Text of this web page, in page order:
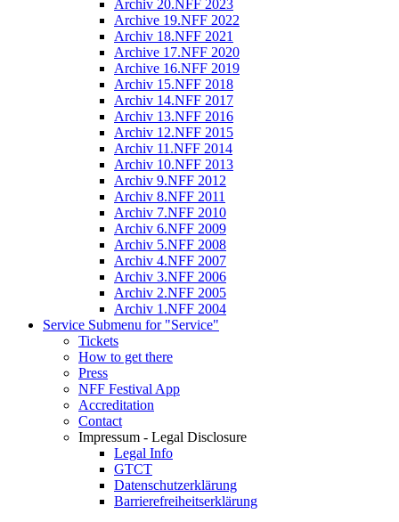
Archiv 20.NFF 2023
Archive 19.NFF 2022
Archiv 18.NFF 2021
Archive 17.NFF 2020
Archive 16.NFF 2019
Archiv 15.NFF 2018
Archiv 14.NFF 2017
Archiv 13.NFF 2016
Archiv 12.NFF 2015
Archiv 11.NFF 2014
Archiv 10.NFF 2013
Archiv 9.NFF 2012
Archiv 8.NFF 2011
Archiv 7.NFF 2010
Archiv 6.NFF 2009
Archiv 5.NFF 2008
Archiv 4.NFF 2007
Archiv 3.NFF 2006
Archiv 2.NFF 2005
Archiv 1.NFF 2004
Service Submenu for "Service"
Tickets
How to get there
Press
NFF Festival App
Accreditation
Contact
Impressum - Legal Disclosure
Legal Info
GTCT
Datenschutzerklärung
Barrierefreiheitserklärung